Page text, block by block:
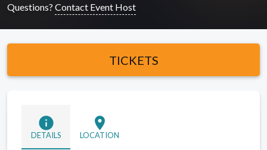
Questions? Contact Event Host
TICKETS
info
DETAILS
location_on
LOCATION